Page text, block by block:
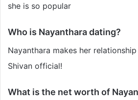
she is so popular
Who is Nayanthara dating?
Nayanthara makes her
Shivan official!
What is the net worth of